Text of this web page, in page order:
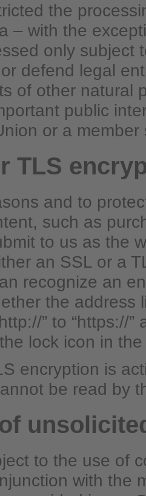
the
– with the
only subject
defend legal
of other natural
public
or a
TLS
and to
such as
to us as the
an SSL or a
recognize an
the address
” to “https://
lock icon in
encryption is
be read by
to the use of
with the